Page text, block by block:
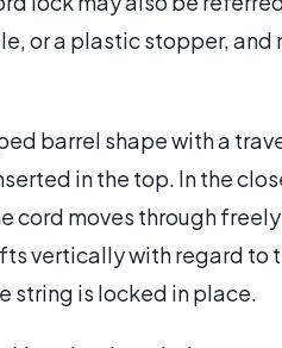
or a plastic stopper, and
barrel shape with a
in the top. In the
cord moves through
vertically with regard to
string is locked in place.